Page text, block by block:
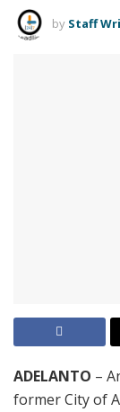
by Staff
ADELANTO –
former City of